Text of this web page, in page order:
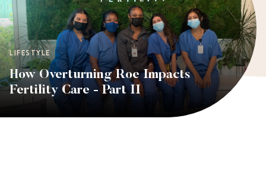
LIFESTYLE
How Overturning Roe Impacts
Fertility Care - Part II